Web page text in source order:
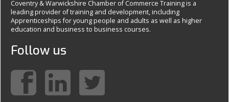
Coventry & Warwickshire Chamber of Commerce Training is a
leading provider of training and development, including
Apprenticeships for young people and adults as well as higher
education and business to business courses.
Follow us